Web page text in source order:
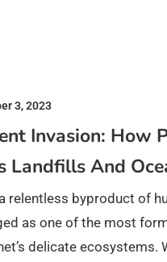
3, 2023
Invasion: How
Landfills And
relentless byproduct of
as one of the most
delicate ecosystems.